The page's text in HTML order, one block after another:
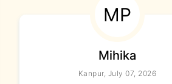
MP
Mihika
Kanpur, July 07, 2026